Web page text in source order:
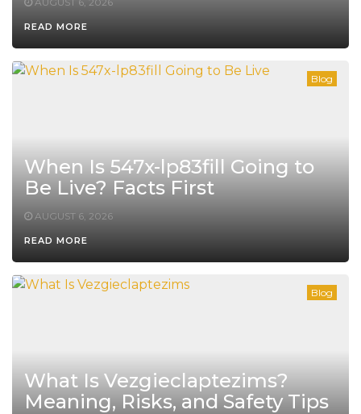
READ MORE
Blog
When Is 547x-lp83fill Going to
Be Live? Facts First
AUGUST 6, 2026
READ MORE
Blog
What Is Vezgieclaptezims?
Meaning, Risks, and Safety Tips